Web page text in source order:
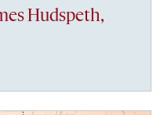
Hudspeth,